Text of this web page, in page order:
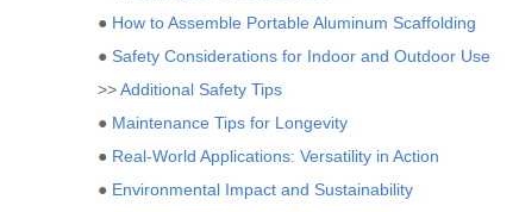
● How to Assemble Portable Aluminum Scaffolding
● Safety Considerations for Indoor and Outdoor Use
>>Additional Safety Tips
● Maintenance Tips for Longevity
● Real-World Applications: Versatility in Action
● Environmental Impact and Sustainability